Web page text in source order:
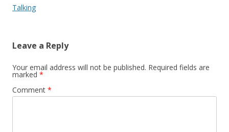
Talking
Leave a Reply
Your email address will not be published. Required fields are
marked *
Comment *